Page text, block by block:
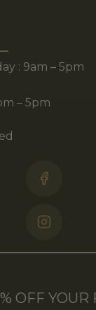
: 9am – 5pm
– 5pm
OFF YOUR